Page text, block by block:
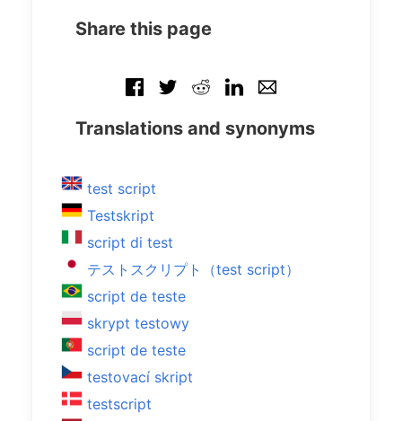
Share this page
Translations and synonyms
test script
Testskript
script di test
テストスクリプト（test script）
script de teste
skrypt testowy
script de teste
testovací skript
testscript